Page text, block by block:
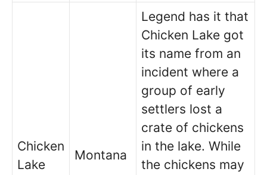
Chicken
Lake
Montana
Legend has it that
Chicken Lake got
its name from an
incident where a
group of early
settlers lost a
crate of chickens
in the lake. While
the chickens may